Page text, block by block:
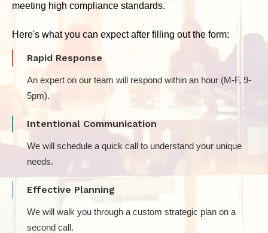
meeting high compliance standards.
Here's what you can expect after filling out the form:
Rapid Response
An expert on our team will respond within an hour (M-F, 9-
5pm).
Intentional Communication
We will schedule a quick call to understand your unique
needs.
Effective Planning
We will walk you through a custom strategic plan on a
second call.